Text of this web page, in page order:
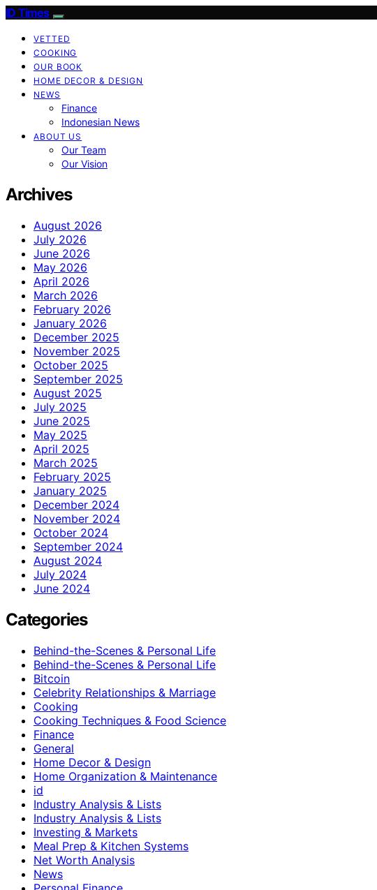
ID Times
VETTED
COOKING
OUR BOOK
HOME DECOR & DESIGN
NEWS
Finance
Indonesian News
ABOUT US
Our Team
Our Vision
Archives
August 2026
July 2026
June 2026
May 2026
April 2026
March 2026
February 2026
January 2026
December 2025
November 2025
October 2025
September 2025
August 2025
July 2025
June 2025
May 2025
April 2025
March 2025
February 2025
January 2025
December 2024
November 2024
October 2024
September 2024
August 2024
July 2024
June 2024
Categories
Behind-the-Scenes & Personal Life
Behind-the-Scenes & Personal Life
Bitcoin
Celebrity Relationships & Marriage
Cooking
Cooking Techniques & Food Science
Finance
General
Home Decor & Design
Home Organization & Maintenance
id
Industry Analysis & Lists
Industry Analysis & Lists
Investing & Markets
Meal Prep & Kitchen Systems
Net Worth Analysis
News